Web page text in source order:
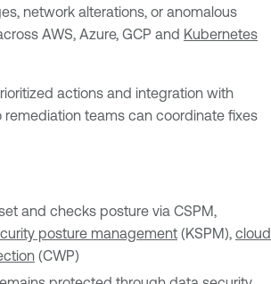
network alterations, or anomalous
AWS, Azure, GCP and Kubernetes
actions and integration with
teams can coordinate fixes
and checks posture via CSPM,
posture management (KSPM), cloud
(CWP)